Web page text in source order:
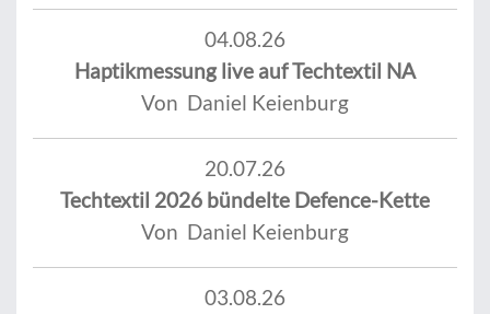
04.08.26
Haptikmessung live auf Techtextil NA
Von Daniel Keienburg
20.07.26
Techtextil 2026 bündelte Defence-Kette
Von Daniel Keienburg
03.08.26